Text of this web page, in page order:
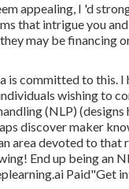
appealing, I 'd
that intrigue you
may be financing
is committed to this. I
wishing to
(NLP) (designs
discover maker
area devoted to that
End up being an
Paid"Get